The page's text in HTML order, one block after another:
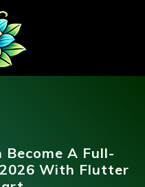
Become A Full-
With Flutter